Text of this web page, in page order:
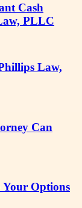
Cash
PLLC
Law,
Can
Options